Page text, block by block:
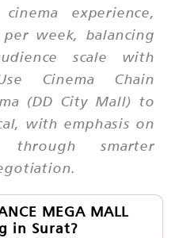
experience,
week, balancing
scale with
Cinema Chain
(DD City Mall) to
with emphasis on
through smarter
MEGA MALL
in Surat?